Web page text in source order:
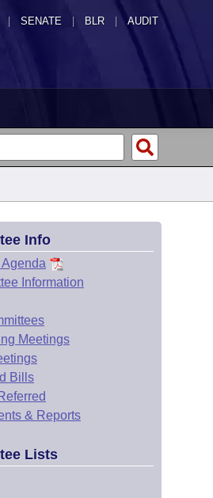
SENATE | BLR | AUDIT
Info
Information
Meetings
Bills
& Reports
Lists